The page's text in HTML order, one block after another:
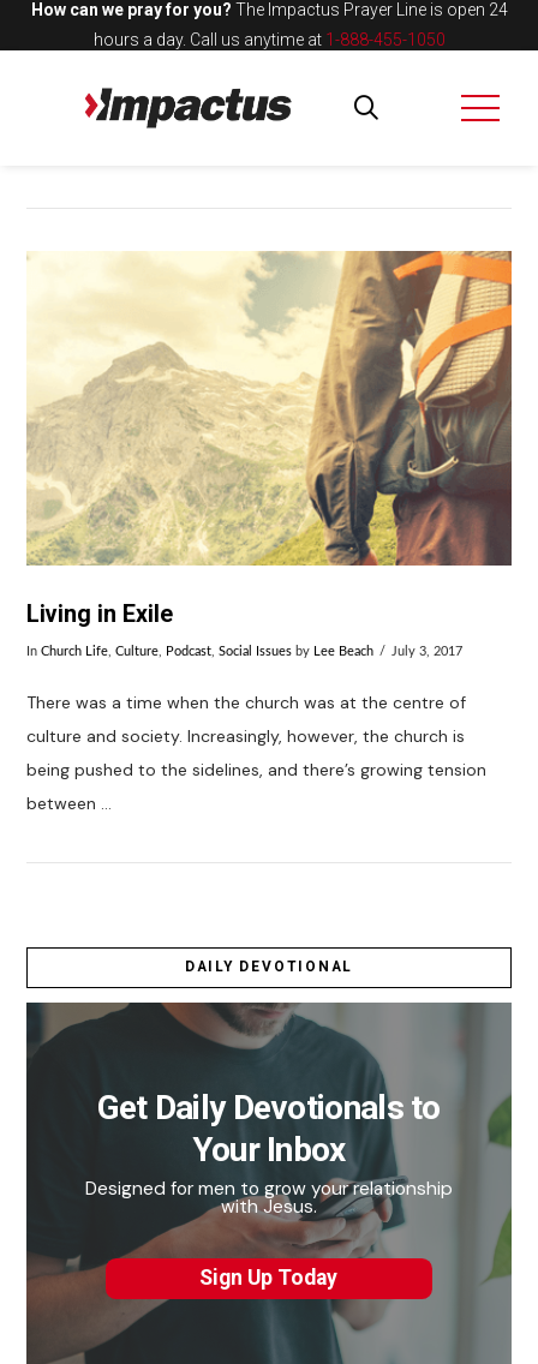
How can we pray for you? The Impactus Prayer Line is open 24
hours a day. Call us anytime at 1-888-455-1050
VIEW POST
Living in Exile
InChurch Life ,Culture Podcast ,Social Issues by Lee Beach July 3, 2017
There was a time when the church was at the centre of
culture and society. Increasingly, however, the church is
being pushed to the sidelines, and there’s growing tension
between …
DAILY DEVOTIONAL
Get Daily Devotionals to
Your Inbox
Designed for men to grow your relationship
with Jesus.
Sign Up Today